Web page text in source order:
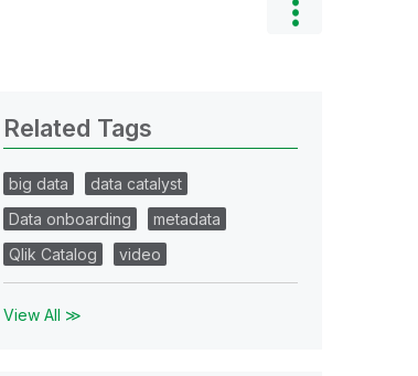
Related Tags
big data
data catalyst
Data onboarding
metadata
Qlik Catalog
video
View All ≫